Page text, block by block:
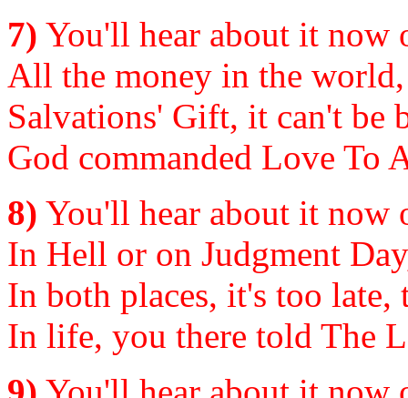
7) You'll hear about it now
All the money in the
Salvations' Gift, it can't be
God commanded Love To
8) You'll hear about it now
In Hell or on Judgment
In both places, it's too late,
In life, you there told The